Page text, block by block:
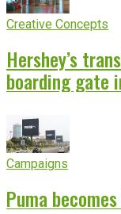
Creative Concepts
Hershey’s
boarding gate
Campaigns
Puma